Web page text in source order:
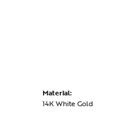
Material:
14K White Gold